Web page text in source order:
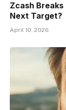
Zcash
Next Target?
April 10, 2026